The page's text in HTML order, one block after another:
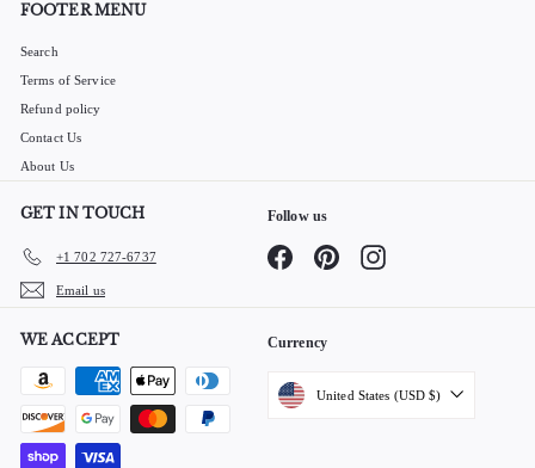
FOOTER MENU
Search
Terms of Service
Refund policy
Contact Us
About Us
GET IN TOUCH
+1 702 727-6737
Email us
Follow us
FacebookPinterestInstagram
WE ACCEPT Currency
United States (USD $)